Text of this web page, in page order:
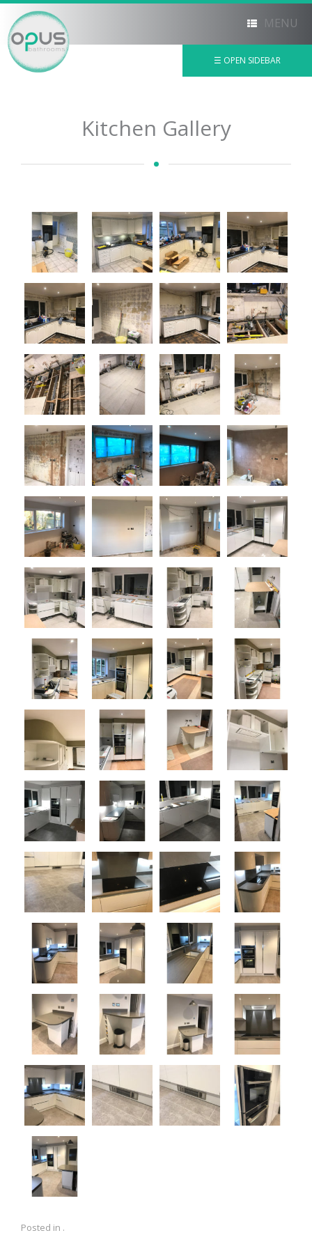
MENU
☰ OPEN SIDEBAR
Kitchen Gallery
Posted in .
×